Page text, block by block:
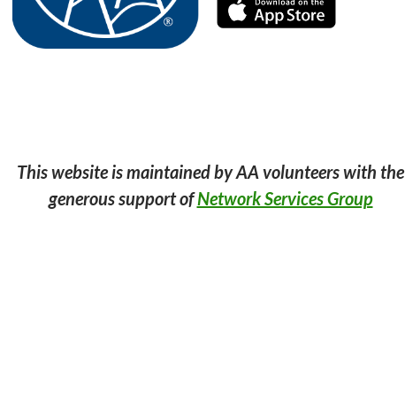
This website is maintained by AA volunteers with the
generous support ofNetwork Services Group